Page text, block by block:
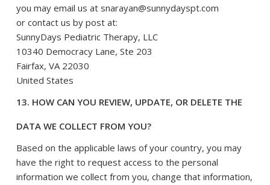
you may email us at snarayan@sunnydayspt.com
or contact us by post at:
SunnyDays Pediatric Therapy, LLC
10340 Democracy Lane, Ste 203
Fairfax, VA 22030
United States
13. HOW CAN YOU REVIEW, UPDATE, OR DELETE THE
DATA WE COLLECT FROM YOU?
Based on the applicable laws of your country, you may
have the right to request access to the personal
information we collect from you, change that information,